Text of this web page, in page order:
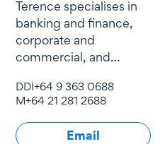
Terence specialises in
banking and finance,
corporate and
commercial, and
DDI+64 9 363 0688
M+64 21 281 2688
Email